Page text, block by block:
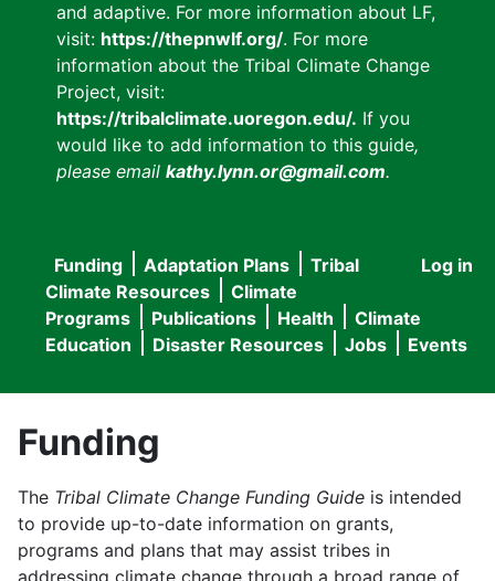
and adaptive. For more information about LF,
visit: https://thepnwlf.org/. For more
information about the Tribal Climate Change
Project, visit:
https://tribalclimate.uoregon.edu/. If you
would like to add information to this guide,
please email kathy.lynn.or@gmail.com.
User
menu
Log in
Main
navigation
Funding Adaptation Plans
Tribal
Climate Resources
Climate
Programs
Publications Health
Climate
Education
Disaster Resources Jobs Events
Funding
The Tribal Climate Change Funding Guide is intended
to provide up-to-date information on grants,
programs and plans that may assist tribes in
addressing climate change through a broad range of